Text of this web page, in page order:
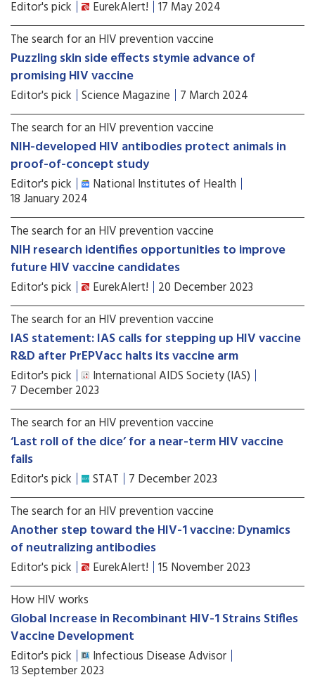
Editor's pick EurekAlert! 17 May 2024
The search for an HIV prevention vaccine
Puzzling skin side effects stymie advance of
promising HIV vaccine
Editor's pick Science Magazine 7 March 2024
The search for an HIV prevention vaccine
NIH-developed HIV antibodies protect animals in
proof-of-concept study
Editor's pick National Institutes of Health
18 January 2024
The search for an HIV prevention vaccine
NIH research identifies opportunities to improve
future HIV vaccine candidates
Editor's pick EurekAlert! 20 December 2023
The search for an HIV prevention vaccine
IAS statement: IAS calls for stepping up HIV vaccine
R&D after PrEPVacc halts its vaccine arm
Editor's pick International AIDS Society (IAS)
7 December 2023
The search for an HIV prevention vaccine
‘Last roll of the dice’ for a near-term HIV vaccine
fails
Editor's pick STAT 7 December 2023
The search for an HIV prevention vaccine
Another step toward the HIV-1 vaccine: Dynamics
of neutralizing antibodies
Editor's pick EurekAlert! 15 November 2023
How HIV works
Global Increase in Recombinant HIV-1 Strains Stifles
Vaccine Development
Editor's pick Infectious Disease Advisor
13 September 2023